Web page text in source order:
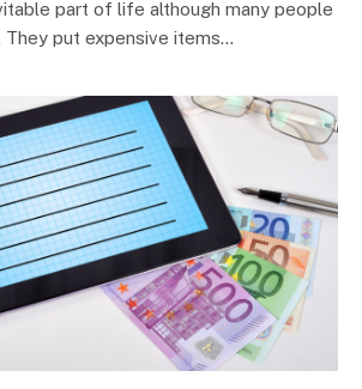
part of life although many people
They put expensive items…